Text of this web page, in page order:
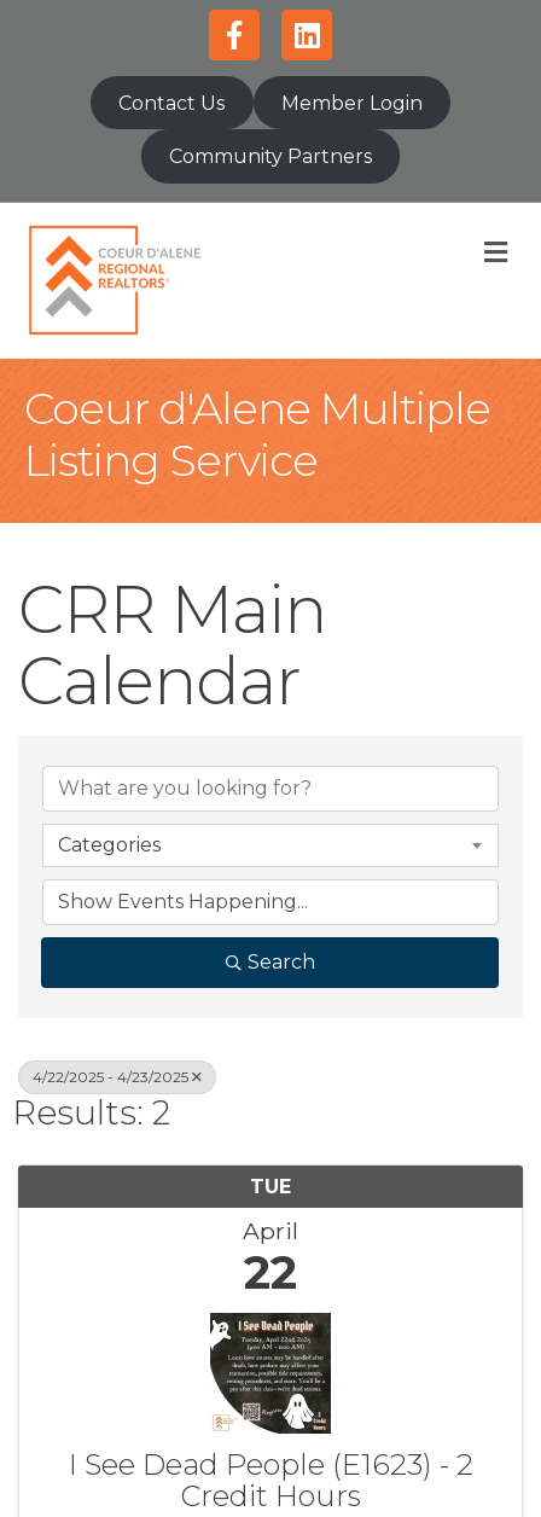
FacebookLinkedin
Contact Us Member Login
Community Partners
Coeur d'Alene Multiple
Listing Service
CRR Main
Calendar
Categories
Search
4/22/2025 - 4/23/2025
Results: 2
TUE
April
22
I See Dead People (E1623) - 2
Credit Hours